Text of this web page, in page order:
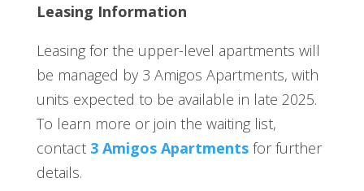
Leasing Information
Leasing for the upper-level apartments will
be managed by 3 Amigos Apartments, with
units expected to be available in late 2025.
To learn more or join the waiting list,
contact 3 Amigos Apartmentsfor further
details.